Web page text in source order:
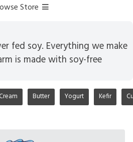
Store
fed soy. Everything we make
is made with soy-free
Cream Butter Yogurt Kefir